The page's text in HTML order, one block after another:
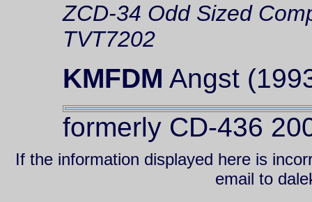
ZCD-34 Odd Sized
TVT7202
KMFDM Angst
formerly CD-436
If the information displayed here is
email to